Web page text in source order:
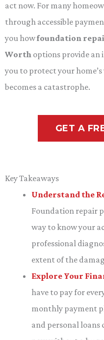
act now. For many
through accessible
you howfoundation
Worth options provide
you to protect your
becomes a catastrophe.
GET A
Key Takeaways
Understand the
Foundation repair
way to know your
professional
extent of the
Explore Your
have to pay for
monthly payment
and personal loans